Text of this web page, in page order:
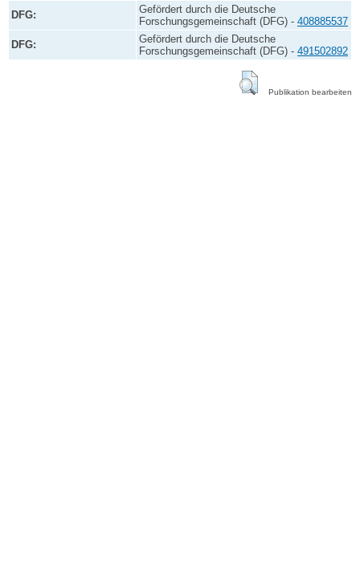
DFG:
Gefördert durch die Deutsche
Forschungsgemeinschaft (DFG) - 408885537
DFG:
Gefördert durch die Deutsche
Forschungsgemeinschaft (DFG) - 491502892
Publikation bearbeiten